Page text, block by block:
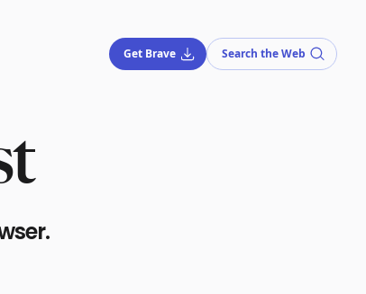
Get Brave Search the Web